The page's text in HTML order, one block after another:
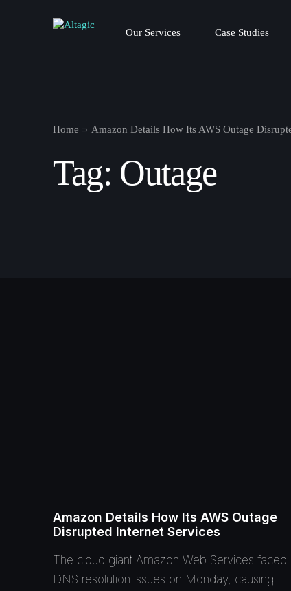
Our Services Case Studies
Home Amazon Details How Its AWS Outage
Tag: Outage
Amazon Details How Its AWS Outage
Disrupted Internet Services
The cloud giant Amazon Web Services faced
DNS resolution issues on Monday, causing